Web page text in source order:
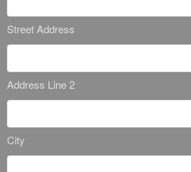
Street Address
Address Line 2
City